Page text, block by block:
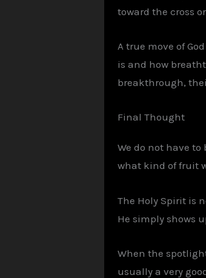
toward the cross
A true move of
is and how
breakthrough,
Final Thought
We do not have
what kind of fruit
The Holy Spirit is
He simply shows
When the
usually a very